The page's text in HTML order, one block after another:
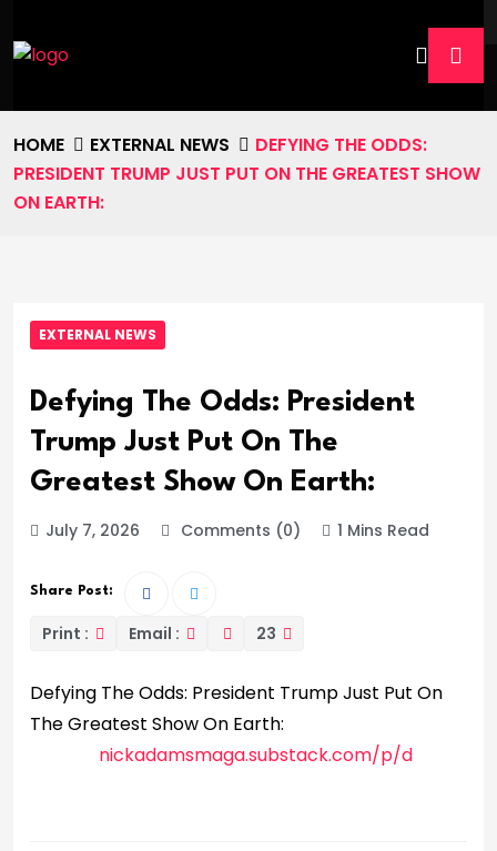
HOME EXTERNAL NEWS
DEFYING THE ODDS:
PRESIDENT TRUMP JUST PUT ON THE GREATEST SHOW
ON EARTH:
EXTERNAL NEWS
Defying The Odds: President
Trump Just Put On The
Greatest Show On Earth:
July 7, 2026 Comments (0) 1 Mins Read
Share Post:
Print : Email : 23
Defying The Odds: President Trump Just Put On
The Greatest Show On Earth:
nickadamsmaga.substack.com/p/d